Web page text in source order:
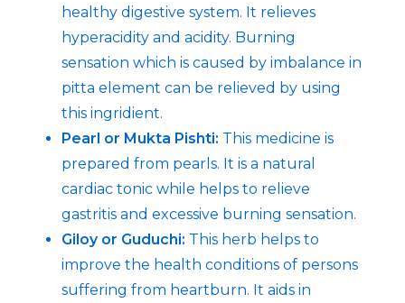
healthy digestive system. It relieves
hyperacidity and acidity. Burning
sensation which is caused by imbalance in
pitta element can be relieved by using
this ingridient.
Pearl or Mukta Pishti: This medicine is
prepared from pearls. It is a natural
cardiac tonic while helps to relieve
gastritis and excessive burning sensation.
Giloy or Guduchi: This herb helps to
improve the health conditions of persons
suffering from heartburn. It aids in